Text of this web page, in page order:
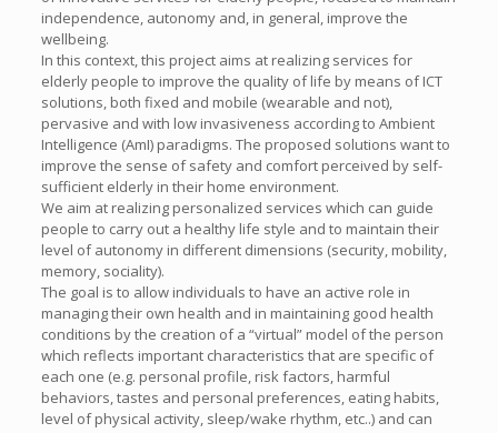
independence, autonomy and, in general, improve the
wellbeing.
In this context, this project aims at realizing services for
elderly people to improve the quality of life by means of ICT
solutions, both fixed and mobile (wearable and not),
pervasive and with low invasiveness according to Ambient
Intelligence (AmI) paradigms. The proposed solutions want to
improve the sense of safety and comfort perceived by self-
sufficient elderly in their home environment.
We aim at realizing personalized services which can guide
people to carry out a healthy life style and to maintain their
level of autonomy in different dimensions (security, mobility,
memory, sociality).
The goal is to allow individuals to have an active role in
managing their own health and in maintaining good health
conditions by the creation of a “virtual” model of the person
which reflects important characteristics that are specific of
each one (e.g. personal profile, risk factors, harmful
behaviors, tastes and personal preferences, eating habits,
level of physical activity, sleep/wake rhythm, etc..) and can